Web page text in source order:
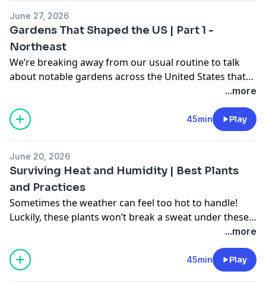
Midwest. Stay tuned for upcoming episodes to learn
about more fantastic gardens!
June 27, 2026
Gardens That Shaped the US | Part 1 -
Northeast
We’re breaking away from our usual routine to talk
about notable gardens across the United States that
were pivotal in shaping the country into what it is
groundbreaking landscape design, and of course,
plants! This is part one of this series where the focus is
upcoming episodes to learn about more fantastic
gardens!
...more
45min Play
June 20, 2026
Surviving Heat and Humidity | Best Plants
and Practices
Sometimes the weather can feel too hot to handle!
Luckily, these plants won’t break a sweat under these
tough conditions. Learn all about plants that grow well
in hot and humid landscapes and ways to help your
garden beat the heat.
...more
45min Play